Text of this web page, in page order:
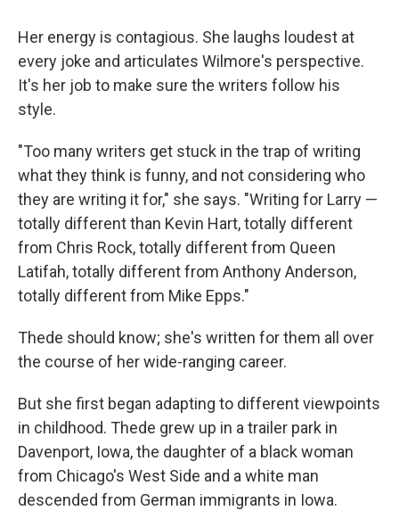
Her energy is contagious. She laughs loudest at
every joke and articulates Wilmore's perspective.
It's her job to make sure the writers follow his
style.
"Too many writers get stuck in the trap of writing
what they think is funny, and not considering who
they are writing it for," she says. "Writing for Larry —
totally different than Kevin Hart, totally different
from Chris Rock, totally different from Queen
Latifah, totally different from Anthony Anderson,
totally different from Mike Epps."
Thede should know; she's written for them all over
the course of her wide-ranging career.
But she first began adapting to different viewpoints
in childhood. Thede grew up in a trailer park in
Davenport, Iowa, the daughter of a black woman
from Chicago's West Side and a white man
descended from German immigrants in Iowa.